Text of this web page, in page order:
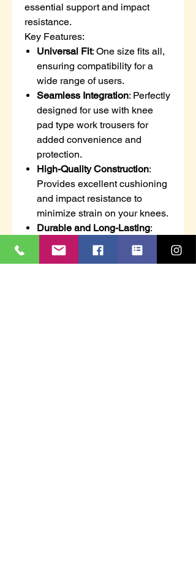
essential support and impact
resistance.
Key Features:
Universal Fit: One size fits all,
ensuring compatibility for a
wide range of users.
Seamless Integration: Perfectly
designed for use with knee
pad type work trousers for
added convenience and
protection.
High-Quality Construction:
Provides excellent cushioning
and impact resistance to
minimize strain on your knees.
Durable and Long-Lasting:
Built to withstand tough
working conditions, ensuring